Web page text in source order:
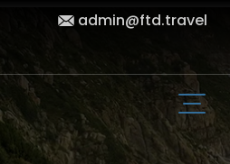
admin@ftd.travel